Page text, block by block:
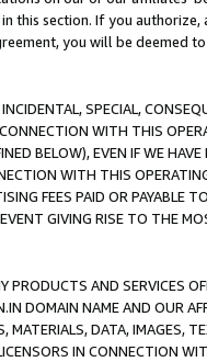
this section. If you
you will be deemed
SPECIAL,
WITH THIS
BELOW), EVEN IF WE
WITH THIS
FEES PAID OR PAYABLE
GIVING RISE TO THE
PRODUCTS AND SERVICES
DOMAIN NAME AND OUR
MATERIALS, DATA, IMAGES,
IN CONNECTION